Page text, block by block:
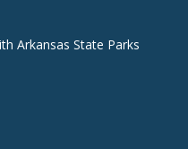
Arkansas State Parks